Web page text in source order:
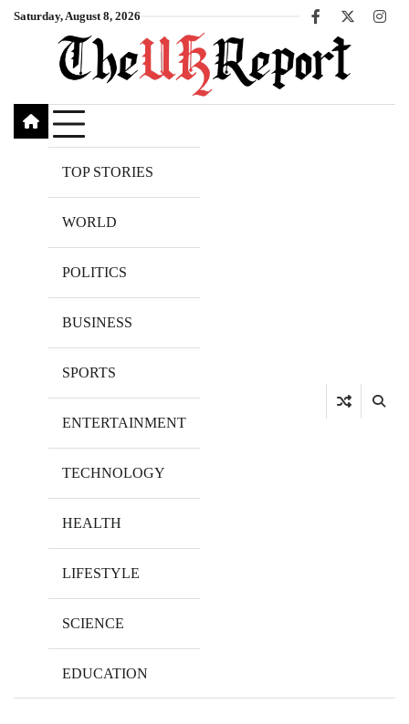
SkipSaturday, August 8, 2026
Facebook
X
TOP STORIES
WORLD
POLITICS
BUSINESS
SPORTS
ENTERTAINMENT
TECHNOLOGY
HEALTH
LIFESTYLE
SCIENCE
EDUCATION